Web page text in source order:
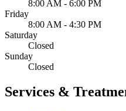
8:00 AM - 6:00 PM
Friday
8:00 AM - 4:30 PM
Saturday
Closed
Sunday
Closed
Services &